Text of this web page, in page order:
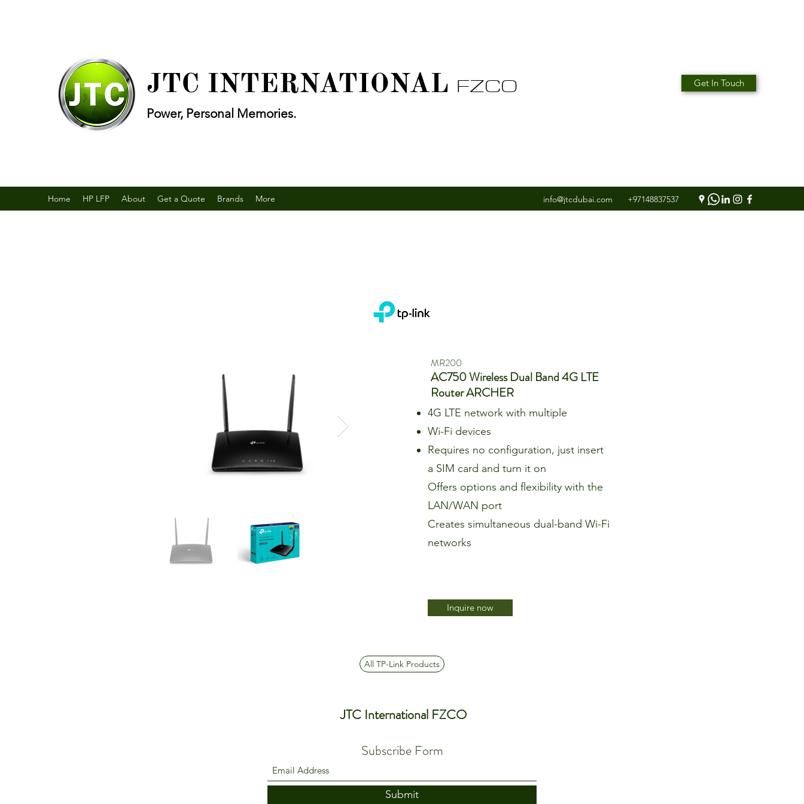
JTC INTERNATIONAL FZCO
Power, Personal Memories.
Get In Touch
Home HP LFP About Get a Quote Brands More info@jtcdubai.com +97148837537
MR200
AC750 Wireless Dual Band 4G LTE
Router ARCHER
4G LTE network with multiple
Wi-Fi devices
Requires no configuration, just insert
a SIM card and turn it on
Offers options and flexibility with the
LAN/WAN port
Creates simultaneous dual-band Wi-Fi
networks
Inquire now
All TP-Link Products
JTC International FZCO
Subscribe Form
Submit